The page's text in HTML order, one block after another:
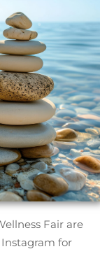
Fair are
for